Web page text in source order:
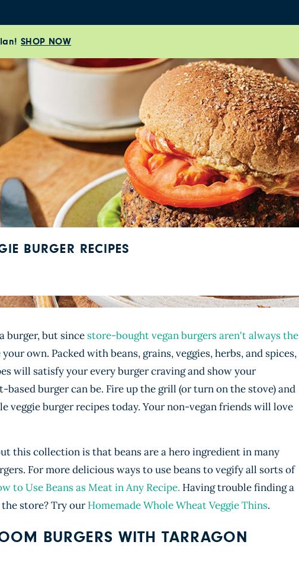
SHOP NOW
BURGER RECIPES
burger, but since store-bought vegan burgers aren't always the
own. Packed with beans, grains, veggies, herbs, and spices,
will satisfy your every burger craving and show your
based burger can be. Fire up the grill (or turn on the stove) and
veggie burger recipes today. Your non-vegan friends will love
this collection is that beans are a hero ingredient in many
For more delicious ways to use beans to vegify all sorts of
to Use Beans as Meat in Any Recipe. Having trouble finding a
store? Try ourHomemade Whole Wheat Veggie Thins.
BURGERS WITH TARRAGON